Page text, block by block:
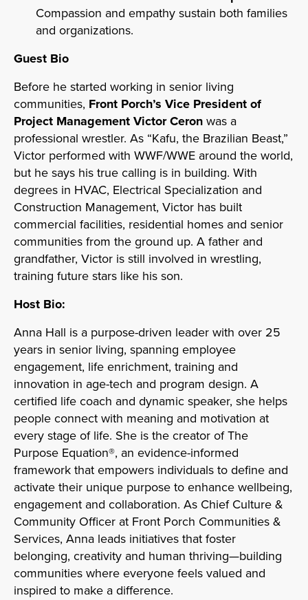
Compassion and empathy sustain both families
and organizations.
Guest Bio
Before he started working in senior living
communities, Front Porch’s Vice President of
Project Management Victor Ceronwas a
professional wrestler. As “Kafu, the Brazilian Beast,”
Victor performed with WWF/WWE around the world,
but he says his true calling is in building. With
degrees in HVAC, Electrical Specialization and
Construction Management, Victor has built
commercial facilities, residential homes and senior
communities from the ground up. A father and
grandfather, Victor is still involved in wrestling,
training future stars like his son.
Host Bio:
Anna Hall is a purpose-driven leader with over 25
years in senior living, spanning employee
engagement, life enrichment, training and
innovation in age-tech and program design. A
certified life coach and dynamic speaker, she helps
people connect with meaning and motivation at
every stage of life. She is the creator of The
Purpose Equation®, an evidence-informed
framework that empowers individuals to define and
activate their unique purpose to enhance wellbeing,
engagement and collaboration. As Chief Culture &
Community Officer at Front Porch Communities &
Services, Anna leads initiatives that foster
belonging, creativity and human thriving—building
communities where everyone feels valued and
inspired to make a difference.